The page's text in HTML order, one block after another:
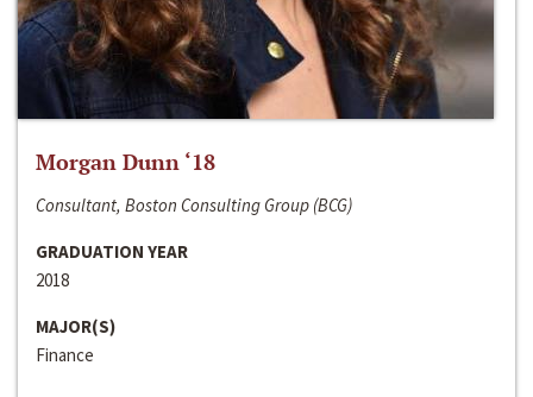
Morgan Dunn ‘18
Consultant, Boston Consulting Group (BCG)
GRADUATION YEAR
2018
MAJOR(S)
Finance